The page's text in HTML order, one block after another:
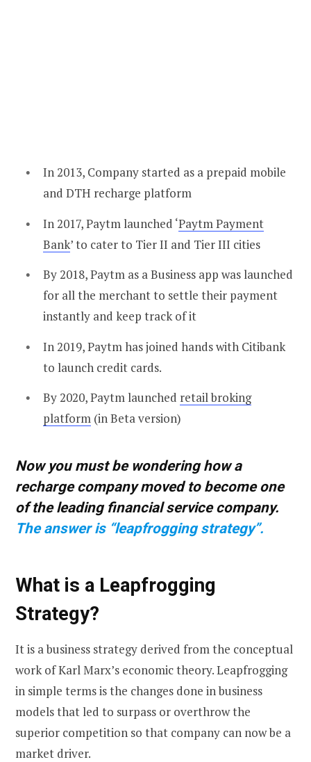
In 2013, Company started as a prepaid mobile
and DTH recharge platform
In 2017, Paytm launched ‘Paytm Payment
Bank’ to cater to Tier II and Tier III cities
By 2018, Paytm as a Business app was launched
for all the merchant to settle their payment
instantly and keep track of it
In 2019, Paytm has joined hands with Citibank
to launch credit cards.
By 2020, Paytm launched retail broking
platform (in Beta version)
Now you must be wondering how a
recharge company moved to become one
of the leading financial service company.
The answer is “leapfrogging strategy”.
What is a Leapfrogging
Strategy?
It is a business strategy derived from the conceptual
work of Karl Marx’s economic theory. Leapfrogging
in simple terms is the changes done in business
models that led to surpass or overthrow the
superior competition so that company can now be a
market driver.